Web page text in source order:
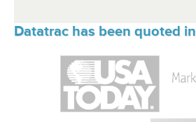
Datatrac has been quoted in